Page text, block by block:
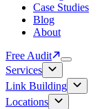
Case Studies
Blog
About
Free Audit
Services
Link Building
Locations